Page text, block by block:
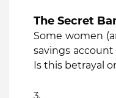
The Secret
Some women
savings
Is this betrayal